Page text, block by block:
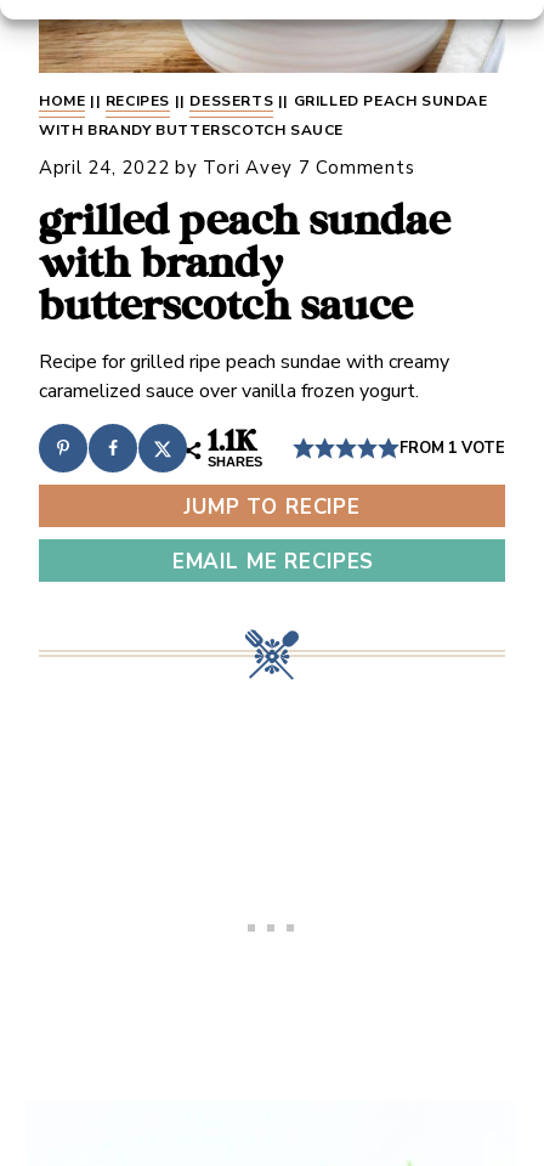
HOME || RECIPES || DESSERTS || GRILLED PEACH SUNDAE
WITH BRANDY BUTTERSCOTCH SAUCE
April 24, 2022 by Tori Avey 7 Comments
grilled peach sundae
with brandy
butterscotch sauce
Recipe for grilled ripe peach sundae with creamy
caramelized sauce over vanilla frozen yogurt.
1.1K
SHARES
FROM 1 VOTE
JUMP TO RECIPE
EMAIL ME RECIPES